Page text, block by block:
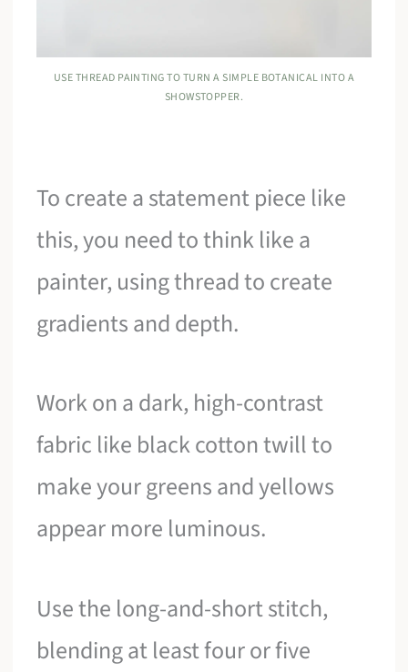
USE THREAD PAINTING TO TURN A SIMPLE BOTANICAL INTO A
SHOWSTOPPER.
To create a statement piece like
this, you need to think like a
painter, using thread to create
gradients and depth.
Work on a dark, high-contrast
fabric like black cotton twill to
make your greens and yellows
appear more luminous.
Use the long-and-short stitch,
blending at least four or five